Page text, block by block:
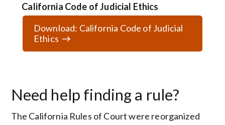
California Code of Judicial Ethics
Download: California Code of Judicial
Ethics
Need help finding a rule?
The California Rules of Court were reorganized